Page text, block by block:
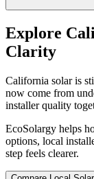
Explore
Clarity
California solar is
now come from
installer quality
EcoSolargy helps
options, local
step feels clearer.